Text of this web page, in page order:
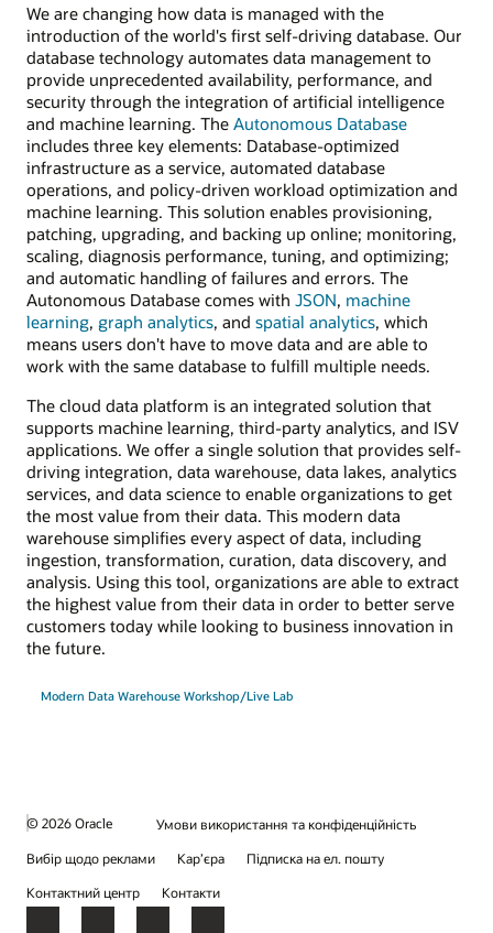
We are changing how data is managed with the
introduction of the world's first self-driving database. Our
database technology automates data management to
provide unprecedented availability, performance, and
security through the integration of artificial intelligence
and machine learning. The Autonomous Database
includes three key elements: Database-optimized
infrastructure as a service, automated database
operations, and policy-driven workload optimization and
machine learning. This solution enables provisioning,
patching, upgrading, and backing up online; monitoring,
scaling, diagnosis performance, tuning, and optimizing;
and automatic handling of failures and errors. The
Autonomous Database comes with JSON, machine
learning, graph analytics, and spatial analytics, which
means users don't have to move data and are able to
work with the same database to fulfill multiple needs.
The cloud data platform is an integrated solution that
supports machine learning, third-party analytics, and ISV
applications. We offer a single solution that provides self-
driving integration, data warehouse, data lakes, analytics
services, and data science to enable organizations to get
the most value from their data. This modern data
warehouse simplifies every aspect of data, including
ingestion, transformation, curation, data discovery, and
analysis. Using this tool, organizations are able to extract
the highest value from their data in order to better serve
customers today while looking to business innovation in
the future.
Modern Data Warehouse Workshop/Live Lab
© 2026 Oracle
Умови використання та конфіденційність
Вибір щодо реклами
Кар’єра
Підписка на ел. пошту
Контактний центр
Контакти